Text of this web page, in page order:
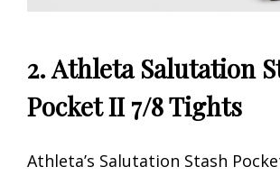
2. Athleta Salutation
Pocket II 7/8 Tights
Athleta’s Salutation Stash